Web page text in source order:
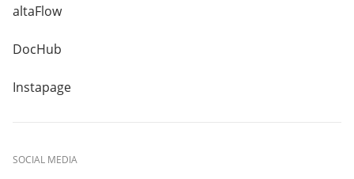
altaFlow
DocHub
Instapage
SOCIAL MEDIA